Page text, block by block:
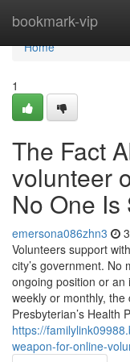
bookmark-vip
Home
Home
1
The Fact
volunteer
No One Is
emersona086zhn3
Volunteers support
city’s government. No
ongoing position or an
weekly or monthly,
Presbyterian’s Health
https://
weapon-for-online-